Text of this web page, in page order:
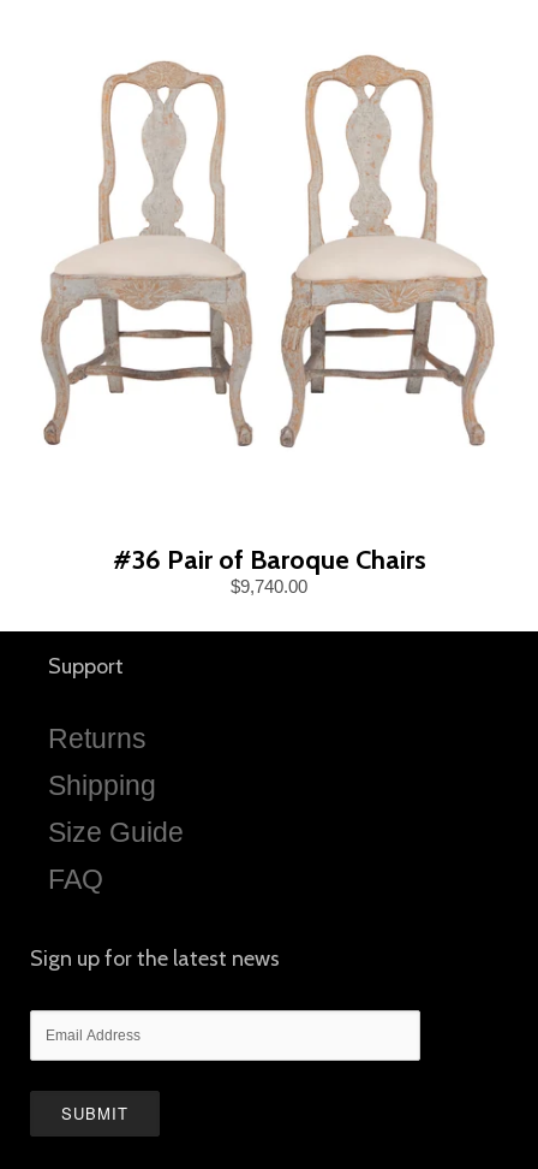
#36 Pair of Baroque Chairs
$9,740.00
Support
Returns
Shipping
Size Guide
FAQ
Sign up for the latest news